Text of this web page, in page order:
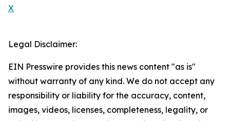
X
Legal Disclaimer:
EIN Presswire provides this news content "as is"
without warranty of any kind. We do not accept any
responsibility or liability for the accuracy, content,
images, videos, licenses, completeness, legality, or